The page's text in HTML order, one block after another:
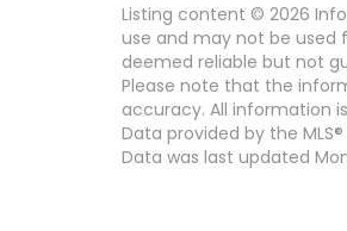
Listing content © 2026
use and may not be used
deemed reliable but not
Please note that the
accuracy. All information
Data provided by the
Data was last updated